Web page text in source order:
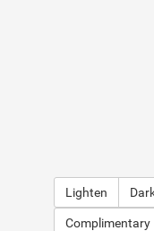
Lighten
Complimentary